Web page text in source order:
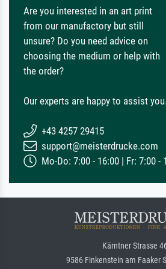
Are you interested in an art print
from our manufactory but still
unsure? Do you need advice on
choosing the medium or help with
the order?
Our experts are happy to assist you.
+43 4257 29415
support@meisterdrucke.com
Mo-Do: 7:00 - 16:00 | Fr: 7:00 -
Kärntner Strasse
9586 Finkenstein am Faaker